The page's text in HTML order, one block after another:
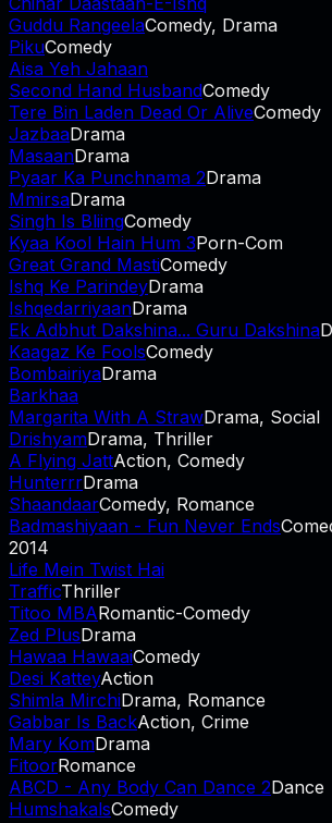
Guddu RangeelaComedy, Drama
PikuComedy
Aisa Yeh Jahaan
Second Hand HusbandComedy
Tere Bin Laden Dead Or AliveComedy
JazbaaDrama
MasaanDrama
Pyaar Ka Punchnama 2Drama
MmirsaDrama
Singh Is BliingComedy
Kyaa Kool Hain Hum 3Porn-Com
Great Grand MastiComedy
Ishq Ke ParindeyDrama
IshqedarriyaanDrama
Ek Adbhut Dakshina... Guru Dakshina
Kaagaz Ke FoolsComedy
BombairiyaDrama
Barkhaa
Margarita With A StrawDrama, Social
DrishyamDrama, Thriller
A Flying JattAction, Comedy
HunterrrDrama
ShaandaarComedy, Romance
Badmashiyaan - Fun Never Ends
2014
Life Mein Twist Hai
TrafficThriller
Titoo MBARomantic-Comedy
Zed PlusDrama
Hawaa HawaaiComedy
Desi KatteyAction
Shimla MirchiDrama, Romance
Gabbar Is BackAction, Crime
Mary KomDrama
FitoorRomance
ABCD - Any Body Can Dance 2Dance
HumshakalsComedy